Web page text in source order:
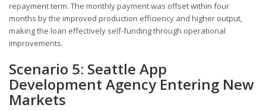
repayment term. The monthly payment was offset within four
months by the improved production efficiency and higher output,
making the loan effectively self-funding through operational
improvements.
Scenario 5: Seattle App
Development Agency Entering New
Markets